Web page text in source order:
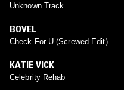
Unknown Track
BOVEL
Check For U (Screwed Edit)
KATIE VICK
Celebrity Rehab